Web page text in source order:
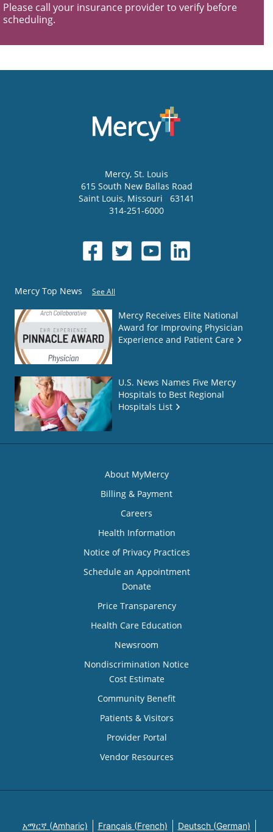
Please call your insurance provider to verify before
scheduling.
Mercy, St. Louis
615 South New Ballas Road
Saint Louis, Missouri
63141
314-251-6000
Mercy Top News See All
Mercy Receives Elite National
Award for Improving Physician
Experience and Patient Care
U.S. News Names Five Mercy
Hospitals to Best Regional
Hospitals List
About MyMercy
Billing & Payment
Careers
Health Information
Notice of Privacy Practices
Schedule an Appointment
Donate
Price Transparency
Health Care Education
Newsroom
Nondiscrimination Notice
Cost Estimate
Community Benefit
Patients & Visitors
Provider Portal
Vendor Resources
አማርኛ (Amharic) Français (French) Deutsch (German)